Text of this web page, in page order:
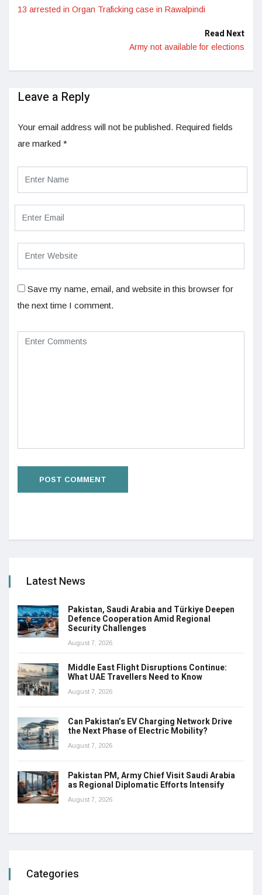
13 arrested in Organ Traficking case in Rawalpindi
Read Next
Army not available for elections
Leave a Reply
Your email address will not be published. Required fields
are marked *
Save my name, email, and website in this browser for
the next time I comment.
Latest News
Pakistan, Saudi Arabia and Türkiye Deepen
Defence Cooperation Amid Regional
Security Challenges
August 7, 2026
Middle East Flight Disruptions Continue:
What UAE Travellers Need to Know
August 7, 2026
Can Pakistan’s EV Charging Network Drive
the Next Phase of Electric Mobility?
August 7, 2026
Pakistan PM, Army Chief Visit Saudi Arabia
as Regional Diplomatic Efforts Intensify
August 7, 2026
Categories